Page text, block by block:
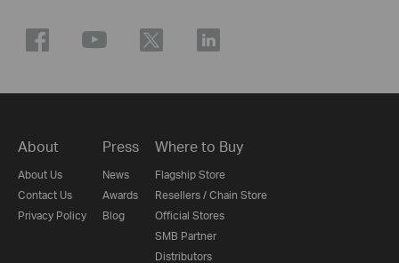
About
About Us
Contact Us
Privacy Policy
Press
News
Awards
Blog
Where to Buy
Flagship Store
Resellers / Chain Store
Official Stores
SMB Partner
Distributors